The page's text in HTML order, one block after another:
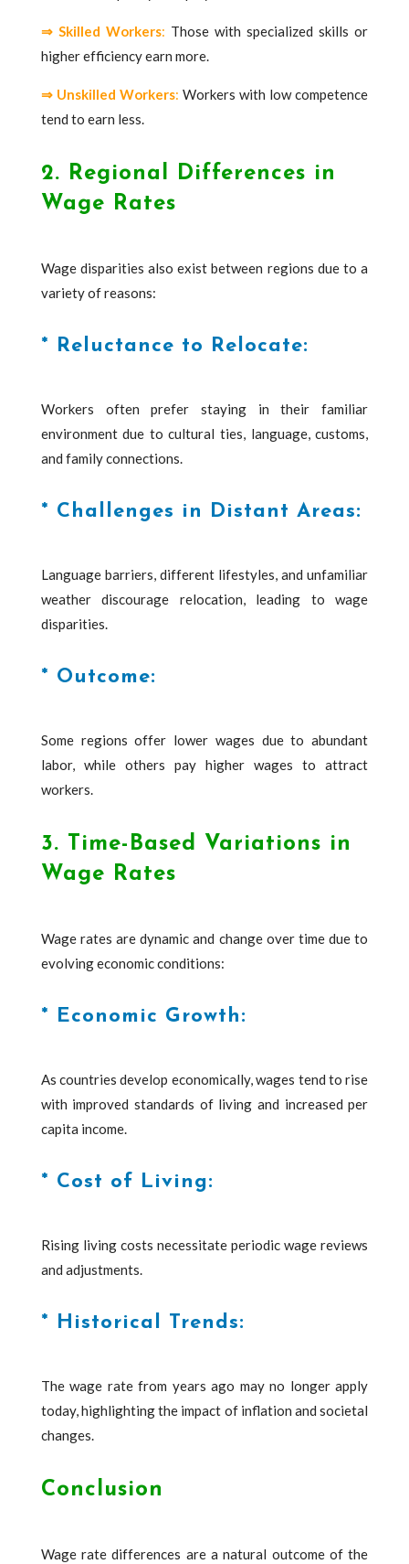
⇒ Skilled Workers: Those with specialized skills or
higher efficiency earn more.
⇒ Unskilled Workers: Workers with low competence
tend to earn less.
2. Regional Differences in
Wage Rates
Wage disparities also exist between regions due to a
variety of reasons:
* Reluctance to Relocate:
Workers often prefer staying in their familiar
environment due to cultural ties, language, customs,
and family connections.
* Challenges in Distant Areas:
Language barriers, different lifestyles, and unfamiliar
weather discourage relocation, leading to wage
disparities.
* Outcome:
Some regions offer lower wages due to abundant
labor, while others pay higher wages to attract
workers.
3. Time-Based Variations in
Wage Rates
Wage rates are dynamic and change over time due to
evolving economic conditions:
* Economic Growth:
As countries develop economically, wages tend to rise
with improved standards of living and increased per
capita income.
* Cost of Living:
Rising living costs necessitate periodic wage reviews
and adjustments.
* Historical Trends:
The wage rate from years ago may no longer apply
today, highlighting the impact of inflation and societal
changes.
Conclusion
Wage rate differences are a natural outcome of the